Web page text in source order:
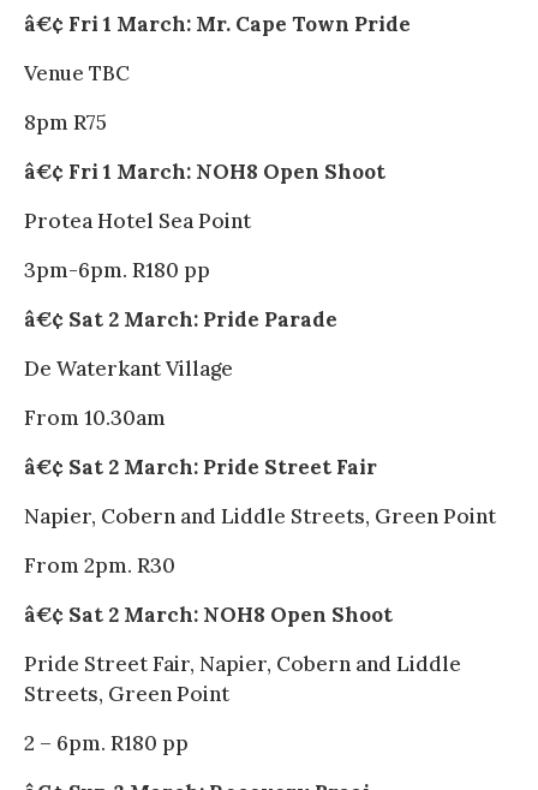
â€¢ Fri 1 March: Mr. Cape Town Pride
Venue TBC
8pm R75
â€¢ Fri 1 March: NOH8 Open Shoot
Protea Hotel Sea Point
3pm-6pm. R180 pp
â€¢ Sat 2 March: Pride Parade
De Waterkant Village
From 10.30am
â€¢ Sat 2 March: Pride Street Fair
Napier, Cobern and Liddle Streets, Green Point
From 2pm. R30
â€¢ Sat 2 March: NOH8 Open Shoot
Pride Street Fair, Napier, Cobern and Liddle
Streets, Green Point
2 – 6pm. R180 pp